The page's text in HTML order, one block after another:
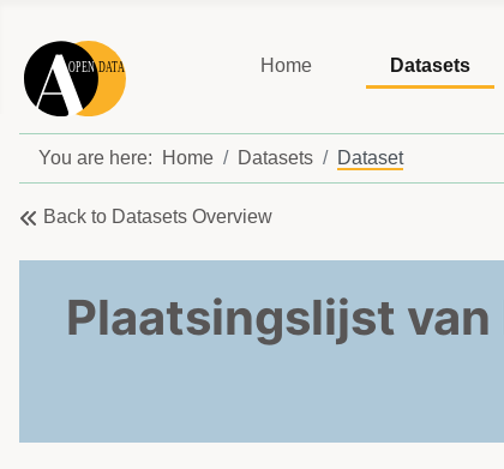
Home Datasets
You are here: Home Datasets Dataset
Back to Datasets Overview
Plaatsingslijst